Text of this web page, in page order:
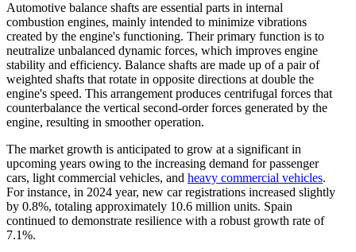
Automotive balance shafts are essential parts in internal
combustion engines, mainly intended to minimize vibrations
created by the engine's functioning. Their primary function is to
neutralize unbalanced dynamic forces, which improves engine
stability and efficiency. Balance shafts are made up of a pair of
weighted shafts that rotate in opposite directions at double the
engine's speed. This arrangement produces centrifugal forces that
counterbalance the vertical second-order forces generated by the
engine, resulting in smoother operation.
The market growth is anticipated to grow at a significant in
upcoming years owing to the increasing demand for passenger
cars, light commercial vehicles, and heavy commercial vehicles.
For instance, in 2024 year, new car registrations increased slightly
by 0.8%, totaling approximately 10.6 million units. Spain
continued to demonstrate resilience with a robust growth rate of
7.1%.